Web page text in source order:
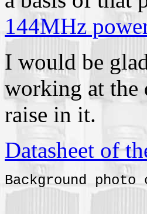
144MHz
I would be
working at the
raise in it.
Datasheet of
Background photo